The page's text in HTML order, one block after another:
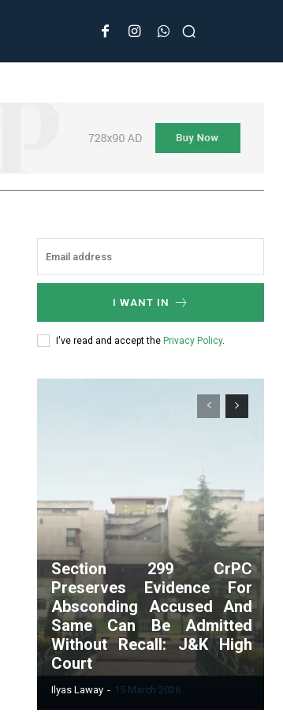
I WANT IN
I've read and accept the Privacy Policy.
Section 299 CrPC
Preserves Evidence For
Absconding Accused And
Same Can Be Admitted
Without Recall: J&K High
Court
Ilyas Laway - 15 March 2026